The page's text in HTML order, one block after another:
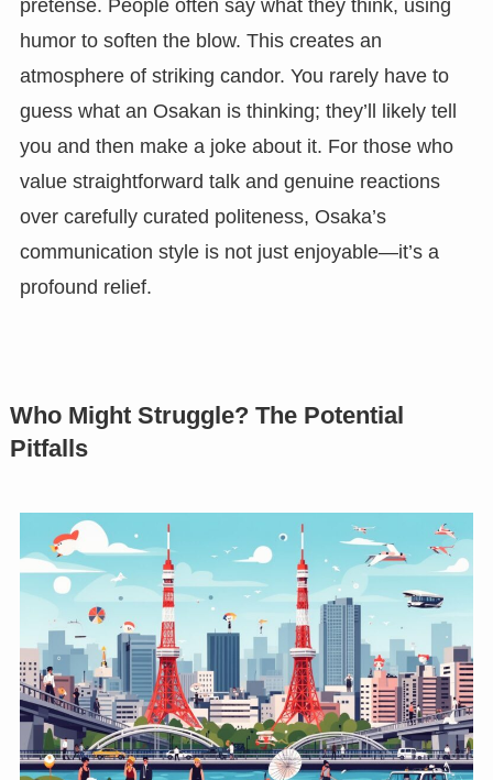
pretense. People often say what they think, using
humor to soften the blow. This creates an
atmosphere of striking candor. You rarely have to
guess what an Osakan is thinking; they’ll likely tell
you and then make a joke about it. For those who
value straightforward talk and genuine reactions
over carefully curated politeness, Osaka’s
communication style is not just enjoyable—it’s a
profound relief.
Who Might Struggle? The Potential
Pitfalls